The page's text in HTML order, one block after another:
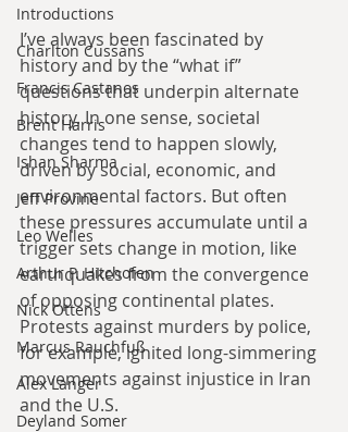
Introductions
Charlton Cussans
Francis Castanos
Brent Harris
Ishan Sharma
Jeff Provine
Leo Welles
Arthur P. Hitchofen
Nick Ottens
Marcus Rauchfuß
Alex Langer
Deyland Somer
I’ve always been fascinated by
history and by the “what if”
questions that underpin alternate
history. In one sense, societal
changes tend to happen slowly,
driven by social, economic, and
environmental factors. But often
these pressures accumulate until a
trigger sets change in motion, like
earthquakes from the convergence
of opposing continental plates.
Protests against murders by police,
for example, ignited long-simmering
movements against injustice in Iran
and the U.S.